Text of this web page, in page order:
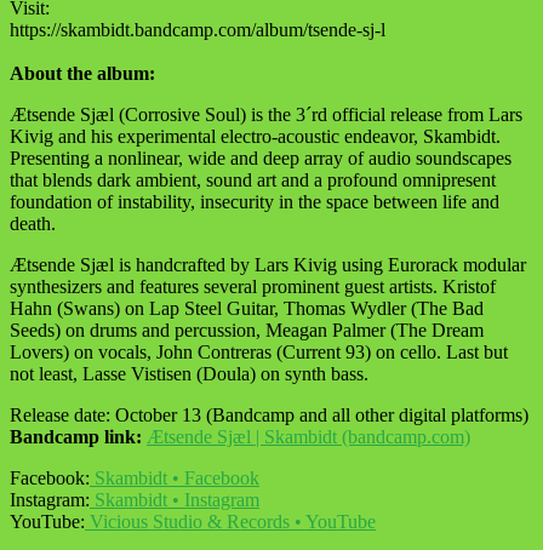
Visit:
https://skambidt.bandcamp.com/album/tsende-sj-l
About the album:
Ætsende Sjæl (Corrosive Soul) is the 3´rd official release from Lars
Kivig and his experimental electro-acoustic endeavor, Skambidt.
Presenting a nonlinear, wide and deep array of audio soundscapes
that blends dark ambient, sound art and a profound omnipresent
foundation of instability, insecurity in the space between life and
death.
Ætsende Sjæl is handcrafted by Lars Kivig using Eurorack modular
synthesizers and features several prominent guest artists. Kristof
Hahn (Swans) on Lap Steel Guitar, Thomas Wydler (The Bad
Seeds) on drums and percussion, Meagan Palmer (The Dream
Lovers) on vocals, John Contreras (Current 93) on cello. Last but
not least, Lasse Vistisen (Doula) on synth bass.
Release date: October 13 (Bandcamp and all other digital platforms)
Bandcamp link: Ætsende Sjæl | Skambidt (bandcamp.com)
Facebook: Skambidt • Facebook
Instagram: Skambidt • Instagram
YouTube: Vicious Studio & Records • YouTube